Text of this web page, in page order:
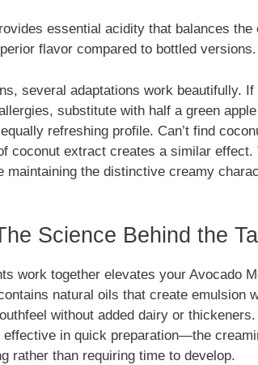
essential acidity that balances the
flavor compared to bottled versions.
several adaptations work beautifully. If
substitute with half a green
refreshing profile. Can’t find
coconut extract creates a similar effect.
the distinctive creamy
Science Behind the
work together elevates your Avocado
natural oils that create emulsion
without added dairy or
in quick preparation—the
rather than requiring time to develop.